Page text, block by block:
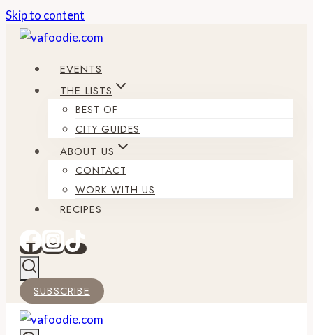
Skip to content
EVENTS
THE LISTS
BEST OF
CITY GUIDES
ABOUT US
CONTACT
WORK WITH US
RECIPES
SUBSCRIBE